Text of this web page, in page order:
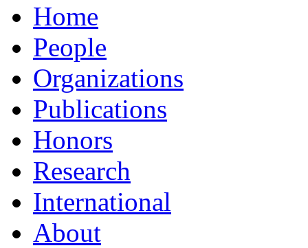
Home
People
Organizations
Publications
Honors
Research
International
About